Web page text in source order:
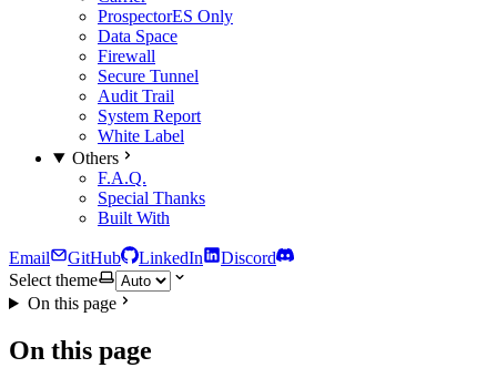
ProspectorES Only
Data Space
Firewall
Secure Tunnel
Audit Trail
System Report
White Label
Others
F.A.Q.
Special Thanks
Built With
Email GitHub LinkedIn
Discord
Select theme
On this page
On this page